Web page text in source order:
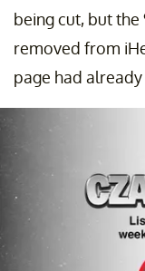
being cut, but the
removed from
page had